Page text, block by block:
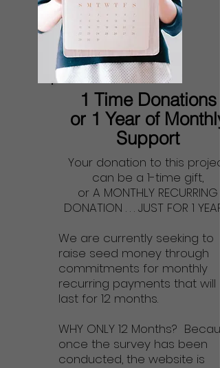
1 Time Donations
or 1 Year of Monthly
Support
Your donation to this project
can be a 1-time gift,
or A MONTHLY RECURRING
DONATION . . . JUST FOR 1
We are currently seeking to
raise seed money through
commitments for monthly
recurring payments that will
last for 12 months.
WHY ONLY 12 Months?
once the survey has been
conducted, the website is